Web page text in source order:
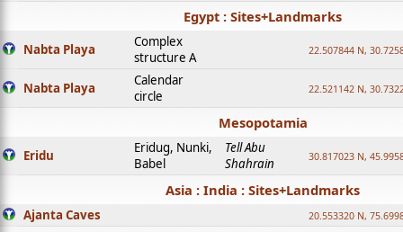
Egypt : Sites+Landmarks
Nabta Playa
Complex
structure A
22.507844 N,
Nabta Playa
Calendar
circle
22.521142 N,
Mesopotamia
Eridu
Eridug, Nunki,
Babel
Tell Abu
Shahrain
30.817023 N,
Asia : India : Sites+Landmarks
Ajanta Caves 20.553320 N,